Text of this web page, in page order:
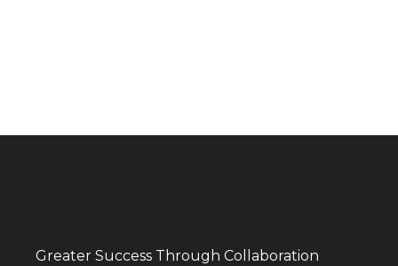
Greater Success Through Collaboration